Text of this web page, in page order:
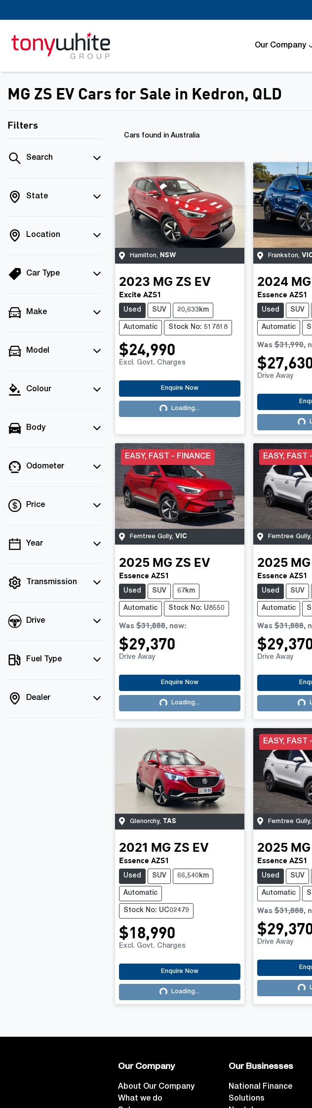
Our Company
MG ZS EV Cars for Sale in Kedron, QLD
Filters
Search
State
Location
Car Type
Make
Model
Colour
Body
Odometer
Price
💡 Price filters are
to cash mode to filter
Year
Transmission
Drive
Fuel Type
Dealer
Cars found in Australia
Hamilton, NSW
2023 MG ZS EV
Excite AZS1
Used SUV 20,633km
Automatic Stock No: 517818
$24,990
Excl. Govt. Charges
Enquire Now
Loading...
Loading...
Frankston,
2024 MG
Essence AZS1
Used SUV
Automatic
Was$31,990,
Drive Away
EASY, FAST - FINANCE
Ferntree Gully, VIC
2025 MG ZS EV
Essence AZS1
Used SUV 67km
Automatic Stock No: U8550
Was$31,888, now:
$29,370
Drive Away
Enquire Now
Loading...
Loading...
EASY, FAST
Ferntree Gully,
2025 MG
Essence AZS1
Used SUV
Automatic
Was$31,888,
Drive Away
Glenorchy, TAS
2021 MG ZS EV
Essence AZS1
Used SUV 66,540km
Automatic
Stock No: UC02479
$18,990
Excl. Govt. Charges
Enquire Now
Loading...
Loading...
EASY, FAST
Ferntree Gully,
2025 MG
Essence AZS1
Used SUV
Automatic
Was$31,888,
Drive Away
Our Company
About Our Company
What we do
Our Businesses
National Finance
Solutions